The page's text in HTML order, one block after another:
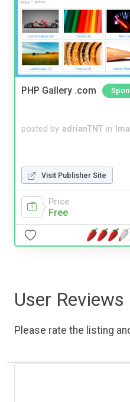
PHP Gallery .com
posted by adrianTNT in
Visit Publisher Site
Price
Free
User Reviews
Please rate the listing